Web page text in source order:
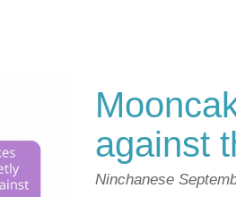
against
Ninchanese